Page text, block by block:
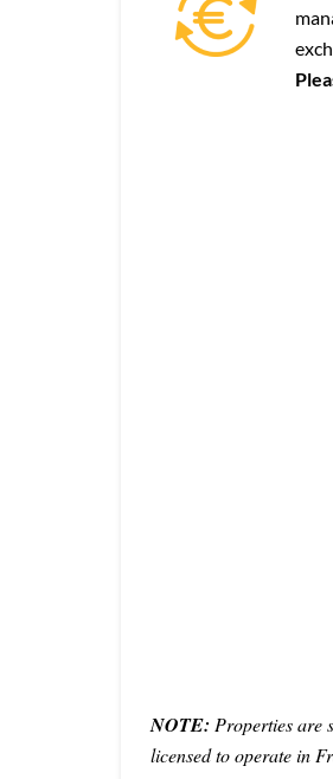
NOTE: Properties are
licensed to operate in